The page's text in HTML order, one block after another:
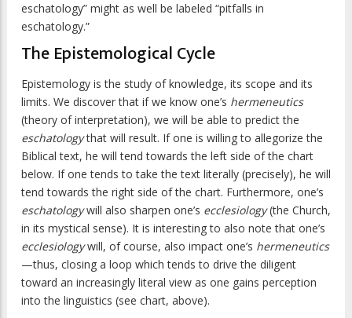
eschatology” might as well be labeled “pitfalls in
eschatology.”
The Epistemological Cycle
Epistemology is the study of knowledge, its scope and its
limits. We discover that if we know one’s hermeneutics
(theory of interpretation), we will be able to predict the
eschatologythat will result. If one is willing to allegorize the
Biblical text, he will tend towards the left side of the chart
below. If one tends to take the text literally (precisely), he will
tend towards the right side of the chart. Furthermore, one’s
eschatologywill also sharpen one’s ecclesiology(the Church,
in its mystical sense). It is interesting to also note that one’s
ecclesiologywill, of course, also impact one’s hermeneutics
—thus, closing a loop which tends to drive the diligent
toward an increasingly literal view as one gains perception
into the linguistics (see chart, above).